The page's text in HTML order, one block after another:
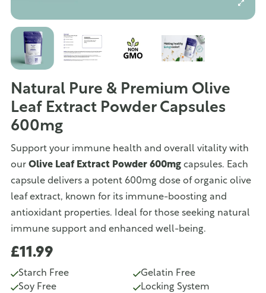
Natural Pure & Premium Olive
Leaf Extract Powder Capsules
600mg
Support your immune health and overall vitality with
our Olive Leaf Extract Powder 600mg capsules. Each
capsule delivers a potent 600mg dose of organic olive
leaf extract, known for its immune-boosting and
antioxidant properties. Ideal for those seeking natural
immune support and enhanced well-being.
£11.99
Starch Free
Gelatin Free
Soy Free
Locking System